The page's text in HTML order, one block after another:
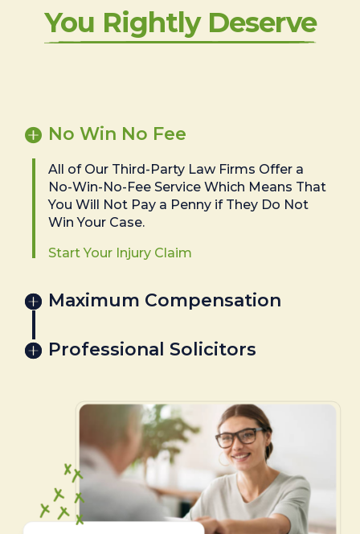
You Rightly Deserve
No Win No Fee
All of Our Third-Party Law Firms Offer a
No-Win-No-Fee Service Which Means That
You Will Not Pay a Penny if They Do Not
Win Your Case.
Start Your Injury Claim
Maximum Compensation
Professional Solicitors